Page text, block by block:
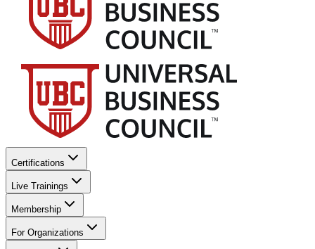
Certifications
Live Trainings
Membership
For Organizations